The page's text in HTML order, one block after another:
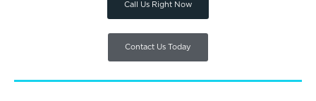
Call Us Right Now
Contact Us Today